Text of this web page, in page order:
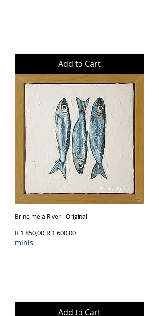
Add to Cart
Brine me a River - Original
Regular Price
R 1 850,00 Sale Price
R 1 600,00
minis
Add to Cart